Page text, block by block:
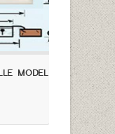
MODEL